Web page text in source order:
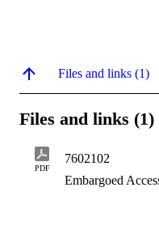
Files and links (1)
Files and links (1)
PDF
7602102
Embargoed